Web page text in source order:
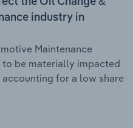
industry in
Maintenance
to be materially impacted
for a low share